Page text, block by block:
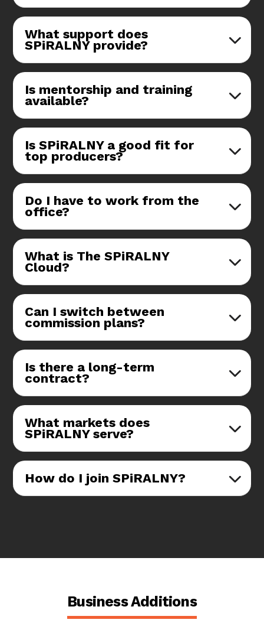
What support does
SPiRALNY provide?
Is mentorship and training
available?
Is SPiRALNY a good fit for
top producers?
Do I have to work from the
office?
What is The SPiRALNY
Cloud?
Can I switch between
commission plans?
Is there a long-term
contract?
What markets does
SPiRALNY serve?
How do I join SPiRALNY?
Business Additions